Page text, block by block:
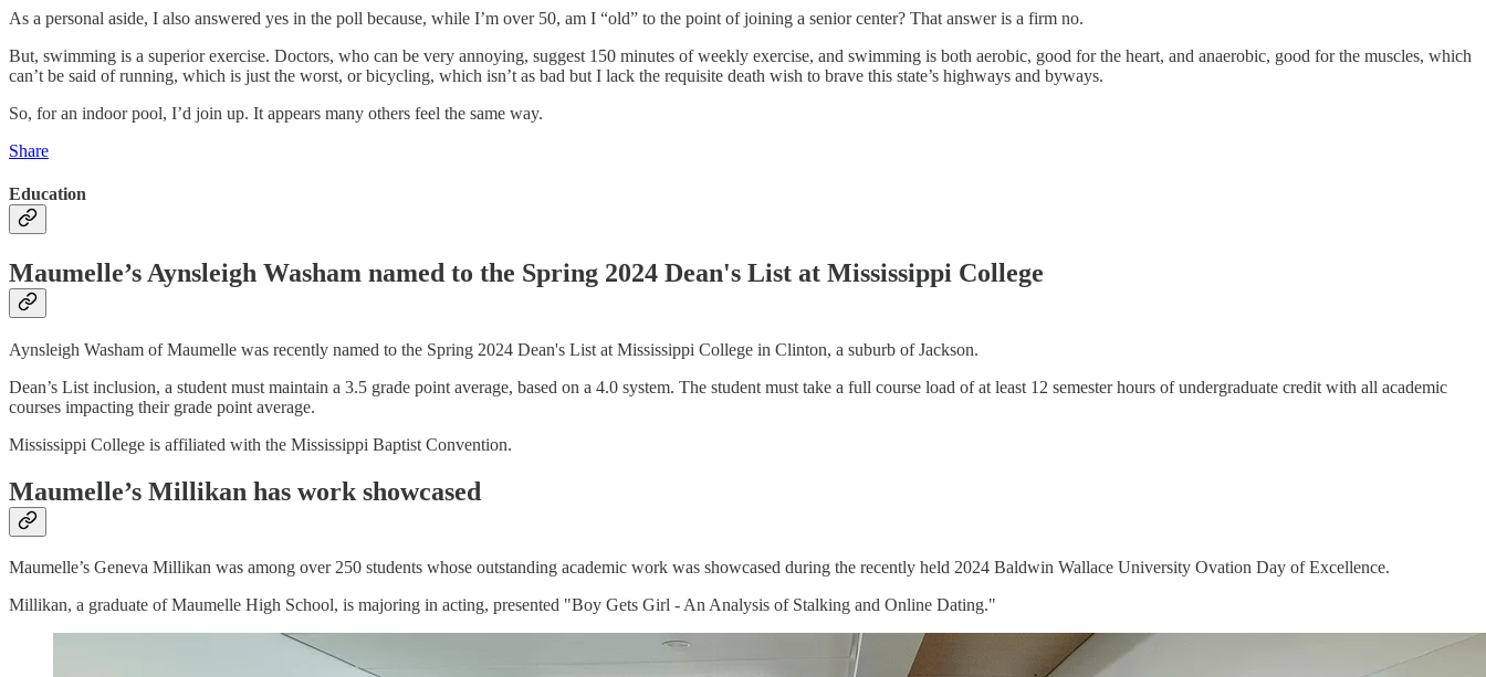
As a personal aside, I also answered yes in the poll because, while I’m over 50, am I “old” to the point of joining a senior center? That answer is a firm no.
But, swimming is a superior exercise. Doctors, who can be very annoying, suggest 150 minutes of weekly exercise, and swimming is both aerobic, good for the heart, and anaerobic, good for the muscles, which
can’t be said of running, which is just the worst, or bicycling, which isn’t as bad but I lack the requisite death wish to brave this state’s highways and byways.
So, for an indoor pool, I’d join up. It appears many others feel the same way.
Share
Education
Maumelle’s Aynsleigh Washam named to the Spring 2024 Dean's List at Mississippi College
Aynsleigh Washam of Maumelle was recently named to the Spring 2024 Dean's List at Mississippi College in Clinton, a suburb of Jackson.
Dean’s List inclusion, a student must maintain a 3.5 grade point average, based on a 4.0 system. The student must take a full course load of at least 12 semester hours of undergraduate credit with all academic
courses impacting their grade point average.
Mississippi College is affiliated with the Mississippi Baptist Convention.
Maumelle’s Millikan has work showcased
Maumelle’s Geneva Millikan was among over 250 students whose outstanding academic work was showcased during the recently held 2024 Baldwin Wallace University Ovation Day of Excellence.
Millikan, a graduate of Maumelle High School, is majoring in acting, presented "Boy Gets Girl - An Analysis of Stalking and Online Dating."